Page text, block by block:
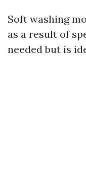
Soft washing
as a result of
needed but is